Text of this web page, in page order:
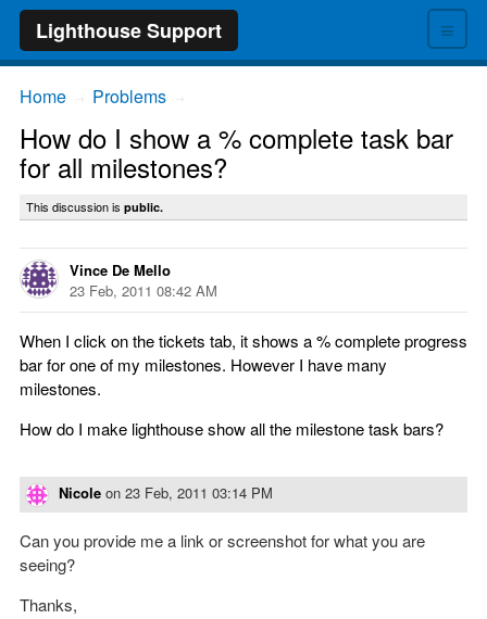
≡
Lighthouse Support
Home Problems
How do I show a % complete task bar
for all milestones?
This discussion is public.
Vince De Mello
23 Feb, 2011 08:42 AM
When I click on the tickets tab, it shows a % complete progress
bar for one of my milestones. However I have many
milestones.
How do I make lighthouse show all the milestone task bars?
Nicole on 23 Feb, 2011 03:14 PM
Can you provide me a link or screenshot for what you are
seeing?
Thanks,